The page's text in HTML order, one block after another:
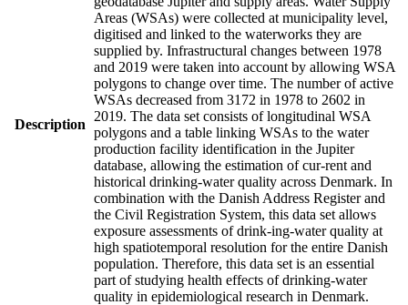
Description
Areas (WSAs) were collected at municipality level,
digitised and linked to the waterworks they are
supplied by. Infrastructural changes between 1978
and 2019 were taken into account by allowing WSA
polygons to change over time. The number of active
WSAs decreased from 3172 in 1978 to 2602 in
2019. The data set consists of longitudinal WSA
polygons and a table linking WSAs to the water
production facility identification in the Jupiter
database, allowing the estimation of cur-rent and
historical drinking-water quality across Denmark. In
combination with the Danish Address Register and
the Civil Registration System, this data set allows
exposure assessments of drink-ing-water quality at
high spatiotemporal resolution for the entire Danish
population. Therefore, this data set is an essential
part of studying health effects of drinking-water
quality in epidemiological research in Denmark.